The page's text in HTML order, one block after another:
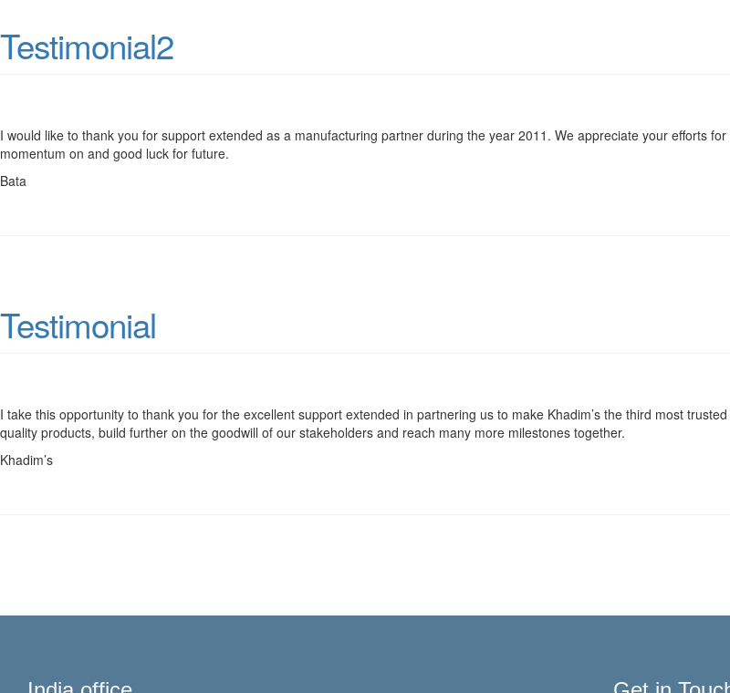
Testimonial2
I would like to thank you for support extended as a manufacturing partner during the year 2011. We appreciate your efforts
momentum on and good luck for future.
Bata
Testimonial
I take this opportunity to thank you for the excellent support extended in partnering us to make Khadim’s the third most
quality products, build further on the goodwill of our stakeholders and reach many more milestones together.
Khadim’s